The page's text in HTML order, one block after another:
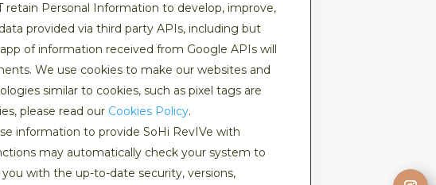
Personal Information to develop, improve,
provided via third party APIs, including but
of information received from Google APIs will
We use cookies to make our websites and
similar to cookies, such as pixel tags are
please read our Cookies Policy.
information to provide SoHi RevIVe with
may automatically check your system to
with the up-to-date security, versions,